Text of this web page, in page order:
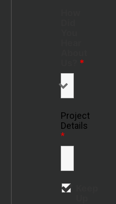
*
Project
Details
*